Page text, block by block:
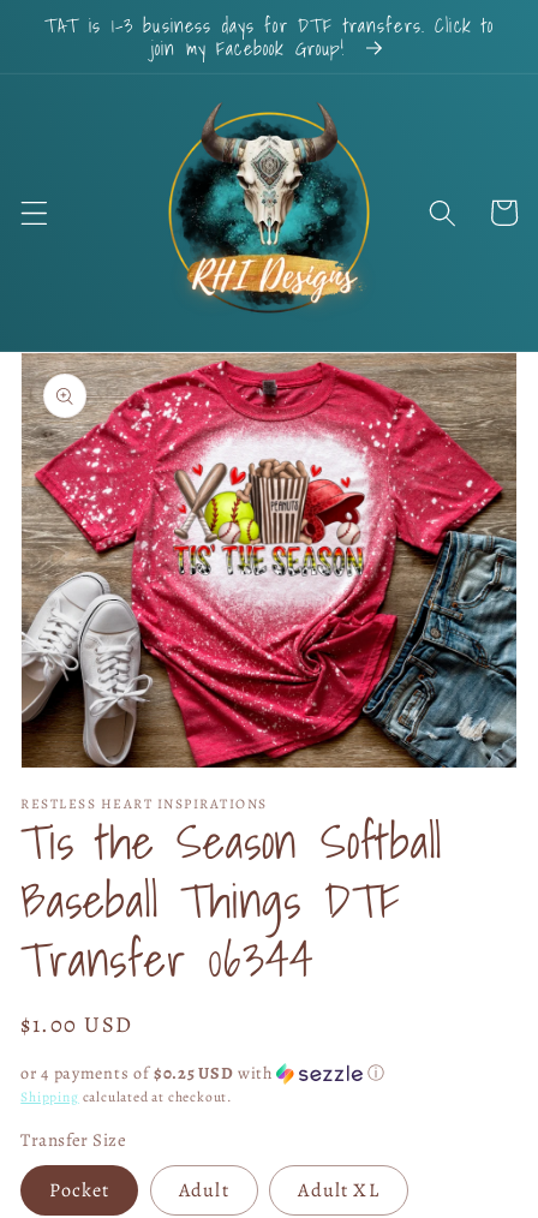
Skip to
content
TAT is 1-3 business days for DTF transfers. Click to
join my Facebook Group!
Cart
Skip to
product
information
1
in
modal
RESTLESS HEART INSPIRATIONS
Tis the Season Softball
Baseball Things DTF
Transfer 06344
Regular
$1.00 USD
or 4 payments of$0.25 USD with ⓘ
Shipping calculated at checkout.
Transfer Size
Pocket Adult Adult XL